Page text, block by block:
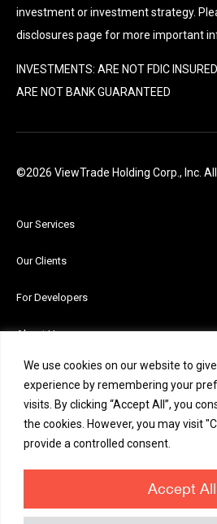
We use cookies on our website to
experience by remembering your
visits. By clicking “Accept All”, you
the cookies. However, you may visit
provide a controlled consent.
Accept All
investment or investment strategy.
disclosures page for more important
INVESTMENTS: ARE NOT FDIC
ARE NOT BANK GUARANTEED
©2026 ViewTrade Holding Corp., Inc.
Our Services
Our Clients
For Developers
About Us
News and Insights
Careers
Contact Us